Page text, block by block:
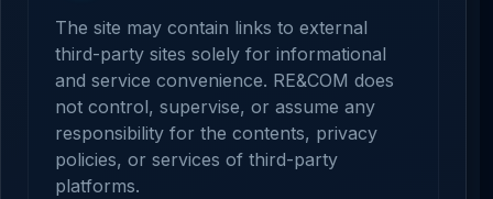
The site may contain links to external
third-party sites solely for informational
and service convenience. RE&COM does
not control, supervise, or assume any
responsibility for the contents, privacy
policies, or services of third-party
platforms.